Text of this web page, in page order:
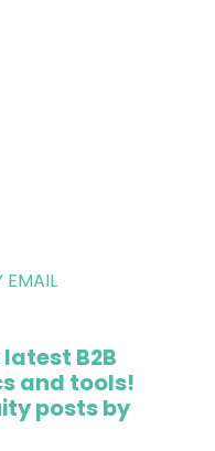
EMAIL
B2B
and tools!
posts by